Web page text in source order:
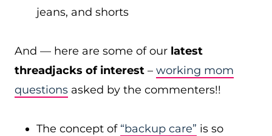
jeans, and shorts
And — here are some of our latest
threadjacks of interest – working mom
questions asked by the commenters!!
The concept of “backup care” is so